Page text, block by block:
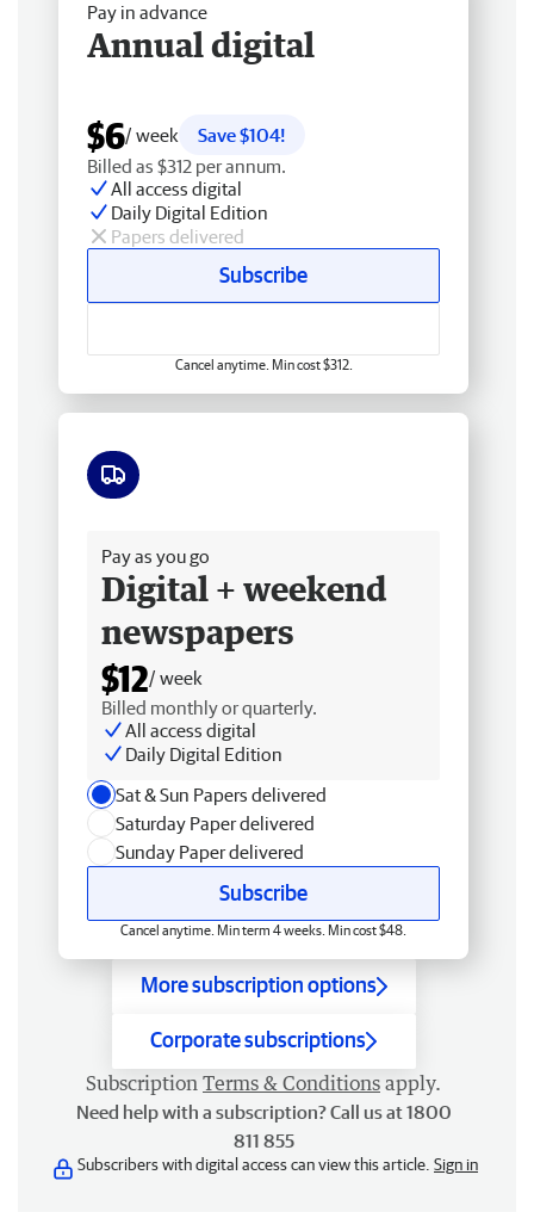
Pay in advance
Annual digital
$6/ week
Save $104!
Billed as $312 per annum.
All access digital
Daily Digital Edition
Papers delivered
Subscribe
Cancel anytime. Min cost $312.
Pay as you go
Digital + weekend
newspapers
$12/ week
Billed monthly or quarterly.
All access digital
Daily Digital Edition
Sat & Sun Papers delivered
Saturday Paper delivered
Sunday Paper delivered
Subscribe
Cancel anytime. Min term 4 weeks. Min cost $48.
More subscription options
Corporate subscriptions
Subscription Terms & Conditions apply.
Need help with a subscription? Call us at 1800
811 855
Subscribers with digital access can view this article. Sign in